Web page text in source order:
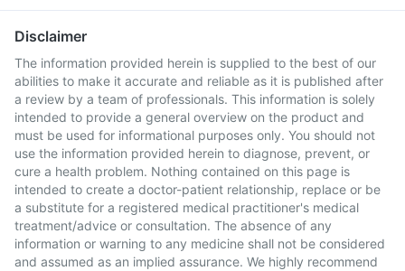
Disclaimer
The information provided herein is supplied to the best of our
abilities to make it accurate and reliable as it is published after
a review by a team of professionals. This information is solely
intended to provide a general overview on the product and
must be used for informational purposes only. You should not
use the information provided herein to diagnose, prevent, or
cure a health problem. Nothing contained on this page is
intended to create a doctor-patient relationship, replace or be
a substitute for a registered medical practitioner's medical
treatment/advice or consultation. The absence of any
information or warning to any medicine shall not be considered
and assumed as an implied assurance. We highly recommend